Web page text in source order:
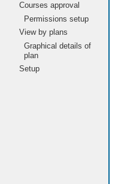
Courses approval
Permissions setup
View by plans
Graphical details of
plan
Setup